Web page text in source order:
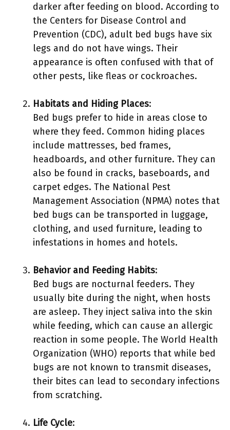
darker after feeding on blood. According to
the Centers for Disease Control and
Prevention (CDC), adult bed bugs have six
legs and do not have wings. Their
appearance is often confused with that of
other pests, like fleas or cockroaches.
Habitats and Hiding Places:
Bed bugs prefer to hide in areas close to
where they feed. Common hiding places
include mattresses, bed frames,
headboards, and other furniture. They can
also be found in cracks, baseboards, and
carpet edges. The National Pest
Management Association (NPMA) notes that
bed bugs can be transported in luggage,
clothing, and used furniture, leading to
infestations in homes and hotels.
Behavior and Feeding Habits:
Bed bugs are nocturnal feeders. They
usually bite during the night, when hosts
are asleep. They inject saliva into the skin
while feeding, which can cause an allergic
reaction in some people. The World Health
Organization (WHO) reports that while bed
bugs are not known to transmit diseases,
their bites can lead to secondary infections
from scratching.
Life Cycle: